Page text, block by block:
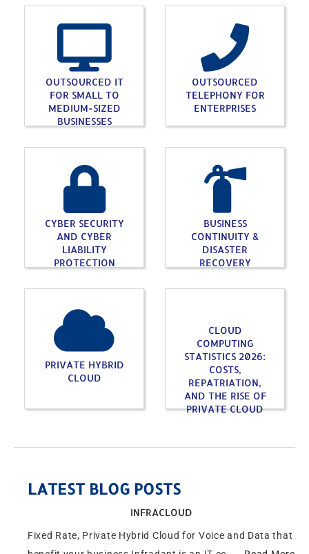
OUTSOURCED IT
FOR SMALL TO
MEDIUM-SIZED
BUSINESSES
OUTSOURCED
TELEPHONY FOR
ENTERPRISES
CYBER SECURITY
AND CYBER
LIABILITY
PROTECTION
BUSINESS
CONTINUITY &
DISASTER
RECOVERY
PRIVATE HYBRID
CLOUD
CLOUD
COMPUTING
STATISTICS 2026:
COSTS,
REPATRIATION,
AND THE RISE OF
PRIVATE CLOUD
LATEST BLOG POSTS
INFRACLOUD
Fixed Rate, Private Hybrid Cloud for Voice and Data that